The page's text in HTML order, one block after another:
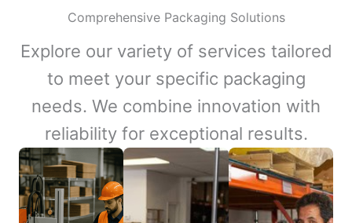
Comprehensive Packaging Solutions
Explore our variety of services tailored
to meet your specific packaging
needs. We combine innovation with
reliability for exceptional results.